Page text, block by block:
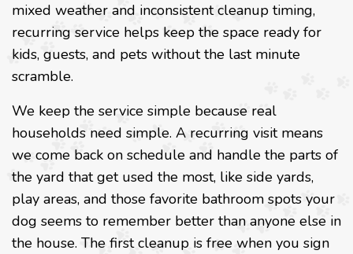
mixed weather and inconsistent cleanup timing,
recurring service helps keep the space ready for
kids, guests, and pets without the last minute
scramble.
We keep the service simple because real
households need simple. A recurring visit means
we come back on schedule and handle the parts of
the yard that get used the most, like side yards,
play areas, and those favorite bathroom spots your
dog seems to remember better than anyone else in
the house. The first cleanup is free when you sign